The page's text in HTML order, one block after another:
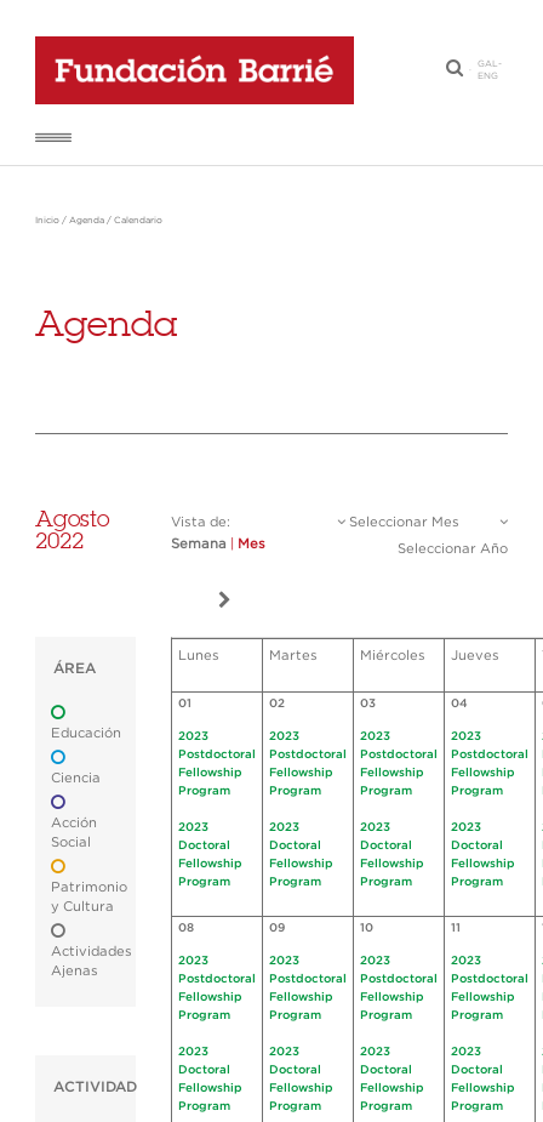
·
GAL-
ENG
Inicio / Agenda / Calendario
Agenda
Agosto
2022
Vista de:
Semana
Mes
Seleccionar Mes
Seleccionar Año
ÁREA
Educación
Ciencia
Acción
Social
Patrimonio
y Cultura
Actividades
Ajenas
ACTIVIDAD
Lunes Martes Miércoles Jueves
01
2023
Postdoctoral
Fellowship
Program
2023
Doctoral
Fellowship
Program
02
2023
Postdoctoral
Fellowship
Program
2023
Doctoral
Fellowship
Program
03
2023
Postdoctoral
Fellowship
Program
2023
Doctoral
Fellowship
Program
04
2023
Postdoctoral
Fellowship
Program
2023
Doctoral
Fellowship
Program
08
2023
Postdoctoral
Fellowship
Program
2023
Doctoral
Fellowship
Program
09
2023
Postdoctoral
Fellowship
Program
2023
Doctoral
Fellowship
Program
10
2023
Postdoctoral
Fellowship
Program
2023
Doctoral
Fellowship
Program
11
2023
Postdoctoral
Fellowship
Program
2023
Doctoral
Fellowship
Program